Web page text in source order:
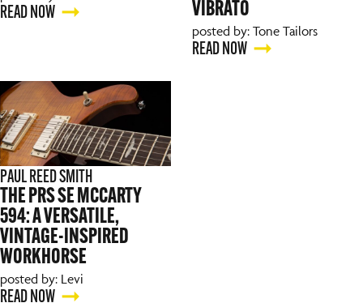
READ NOW
VIBRATO
posted by: Tone Tailors
READ NOW
PAUL REED SMITH
THE PRS SE MCCARTY
594: A VERSATILE,
VINTAGE-INSPIRED
WORKHORSE
posted by: Levi
READ NOW